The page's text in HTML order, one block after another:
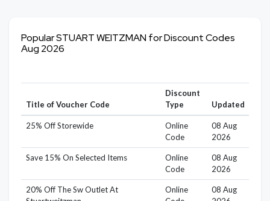
Popular STUART WEITZMAN for Discount Codes
Aug 2026
Title of Voucher Code
Discount
Type
Updated
25% Off Storewide
Online
Code
08 Aug
2026
Save 15% On Selected Items
Online
Code
08 Aug
2026
20% Off The Sw Outlet At
Online
08 Aug